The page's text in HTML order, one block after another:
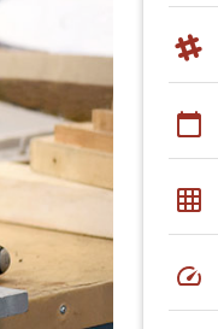
calendar_today
grid_on
speed